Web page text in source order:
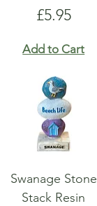
Price
£5.95
Add to Cart
Swanage Stone
Stack Resin